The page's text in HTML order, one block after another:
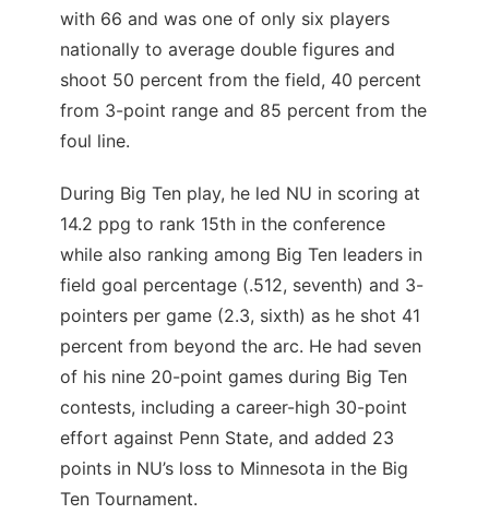
with 66 and was one of only six players
nationally to average double figures and
shoot 50 percent from the field, 40 percent
from 3-point range and 85 percent from the
foul line.
During Big Ten play, he led NU in scoring at
14.2 ppg to rank 15th in the conference
while also ranking among Big Ten leaders in
field goal percentage (.512, seventh) and 3-
pointers per game (2.3, sixth) as he shot 41
percent from beyond the arc. He had seven
of his nine 20-point games during Big Ten
contests, including a career-high 30-point
effort against Penn State, and added 23
points in NU’s loss to Minnesota in the Big
Ten Tournament.